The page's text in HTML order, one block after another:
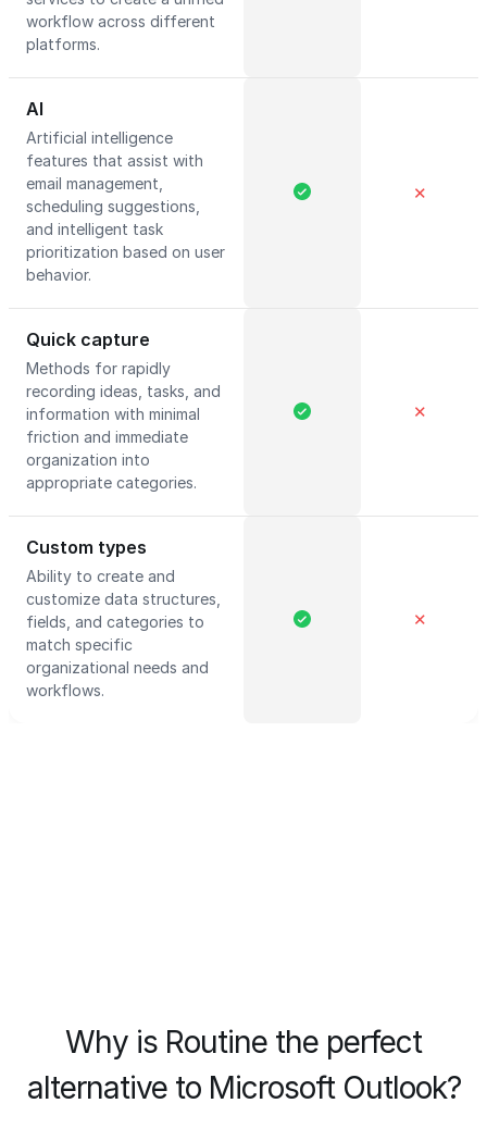
workflow across different
platforms.
AI
Artificial intelligence
features that assist with
email management,
scheduling suggestions,
and intelligent task
prioritization based on user
behavior.
✕
Quick capture
Methods for rapidly
recording ideas, tasks, and
information with minimal
friction and immediate
organization into
appropriate categories.
✕
Custom types
Ability to create and
customize data structures,
fields, and categories to
match specific
organizational needs and
workflows.
✕
Why is Routine the perfect
alternative to Microsoft Outlook?